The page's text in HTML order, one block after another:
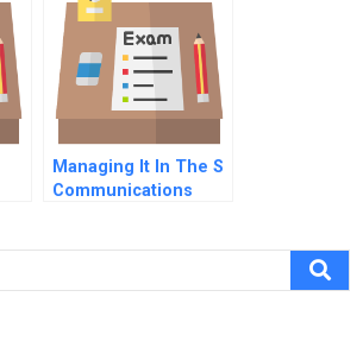
Managing It In The S
Communications